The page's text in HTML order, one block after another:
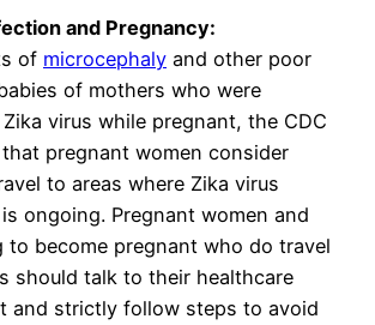
and Pregnancy:
of microcephaly and other poor
of mothers who were
virus while pregnant, the CDC
pregnant women consider
to areas where Zika virus
ongoing. Pregnant women and
to become pregnant who do travel
should talk to their healthcare
and strictly follow steps to avoid